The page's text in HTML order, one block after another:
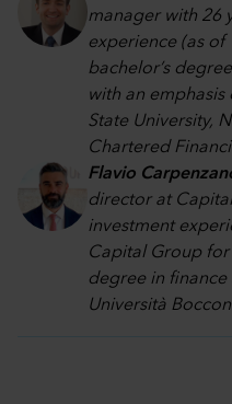
manager with 26
experience (as of
bachelor’s
with an
State University,
Chartered
Flavio
director at
investment
Capital Group for
degree in
Università